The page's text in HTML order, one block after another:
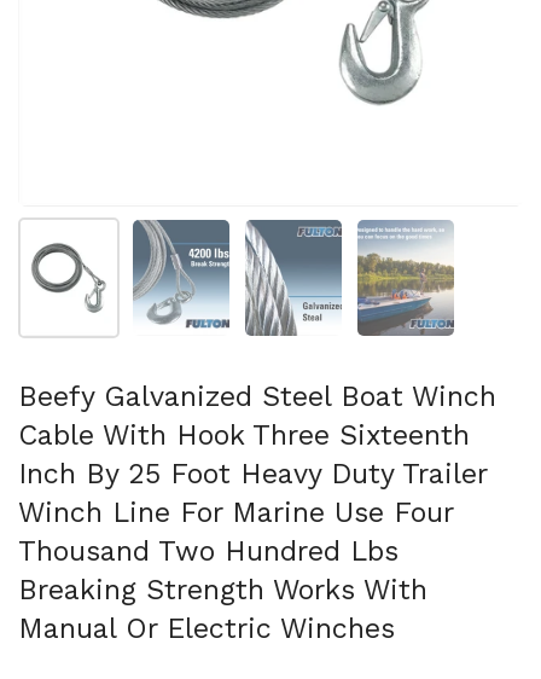
Show slide 1 Show slide 2 Show slide 3 Show slide 4
Beefy Galvanized Steel Boat Winch
Cable With Hook Three Sixteenth
Inch By 25 Foot Heavy Duty Trailer
Winch Line For Marine Use Four
Thousand Two Hundred Lbs
Breaking Strength Works With
Manual Or Electric Winches